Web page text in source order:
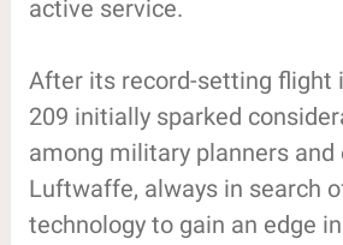
active service.
After its record-setting flight
209 initially sparked
among military planners and
Luftwaffe, always in search
technology to gain an edge